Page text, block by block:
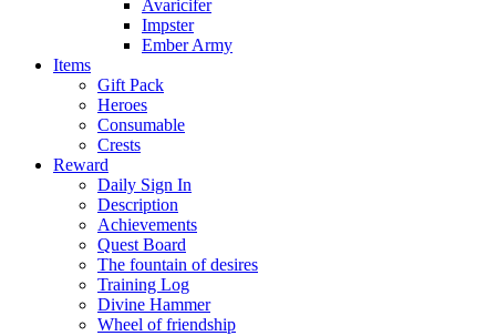
Avaricifer
Impster
Ember Army
Items
Gift Pack
Heroes
Consumable
Crests
Reward
Daily Sign In
Description
Achievements
Quest Board
The fountain of desires
Training Log
Divine Hammer
Wheel of friendship